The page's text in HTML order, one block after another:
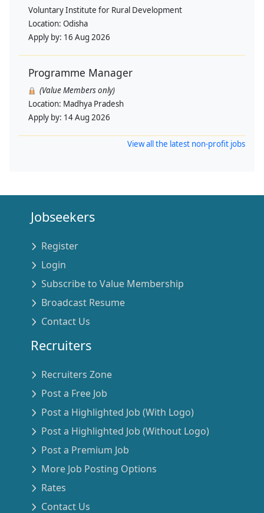
Voluntary Institute for Rural Development
Location: Odisha
Apply by: 16 Aug 2026
Programme Manager
(Value Members only)
Location: Madhya Pradesh
Apply by: 14 Aug 2026
View all the latest non-profit jobs
Jobseekers
Register
Login
Subscribe to Value Membership
Broadcast Resume
Contact Us
Recruiters
Recruiters Zone
Post a Free Job
Post a Highlighted Job (With Logo)
Post a Highlighted Job (Without Logo)
Post a Premium Job
More Job Posting Options
Rates
Contact Us